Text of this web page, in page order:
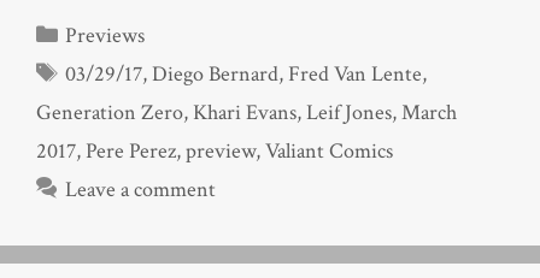
Categories
Previews
Tags
03/29/17,Diego Bernard, Fred Van Lente,
Generation Zero, Khari Evans,Leif Jones,March
2017, Pere Perez,preview,Valiant Comics
Leave a comment